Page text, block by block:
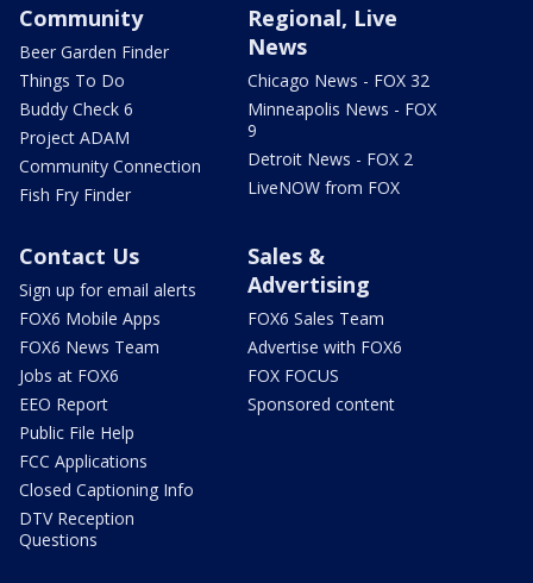
Community
Beer Garden Finder
Things To Do
Buddy Check 6
Project ADAM
Community Connection
Fish Fry Finder
Regional, Live
News
Chicago News - FOX 32
Minneapolis News - FOX
9
Detroit News - FOX 2
LiveNOW from FOX
Contact Us
Sign up for email alerts
FOX6 Mobile Apps
FOX6 News Team
Jobs at FOX6
EEO Report
Public File Help
FCC Applications
Closed Captioning Info
DTV Reception
Questions
Sales &
Advertising
FOX6 Sales Team
Advertise with FOX6
FOX FOCUS
Sponsored content